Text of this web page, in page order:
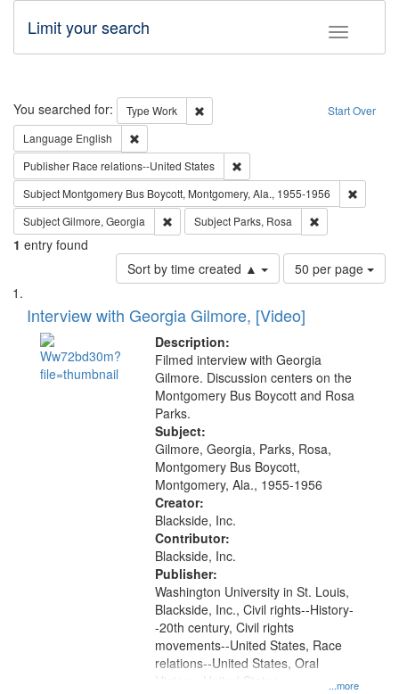
Toggle
Limit your search
Search Start Over
You searched for: Type Work
Remove constraint Type: Work
Language English
Publisher Race relations--United States
Subject Montgomery Bus Boycott, Montgomery, Ala., 1955-1956
SubjectGilmore, Georgia Remove constraint Subject: Gilmore, Georgia
Subject Parks, Rosa
1 entry found
Sort by time created ▲
Number
of
to
per
page
50 per page
Search
Results
List
of
files
deposited
Interview with Georgia Gilmore, [Video]
Description:
Filmed interview with Georgia
Gilmore. Discussion centers on the
Montgomery Bus Boycott and Rosa
Parks.
Subject:
Gilmore, Georgia, Parks, Rosa,
Montgomery Bus Boycott,
Montgomery, Ala., 1955-1956
Creator:
Blackside, Inc.
Contributor:
Blackside, Inc.
Publisher:
...more
Washington University in St. Louis,
Blackside, Inc., Civil rights--History-
-20th century, Civil rights
movements--United States, Race
relations--United States, Oral
History--United States